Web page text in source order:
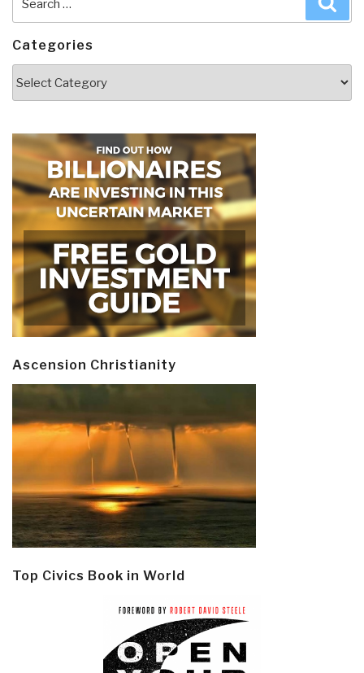
for:
Categories
Ascension Christianity
Top Civics Book in World